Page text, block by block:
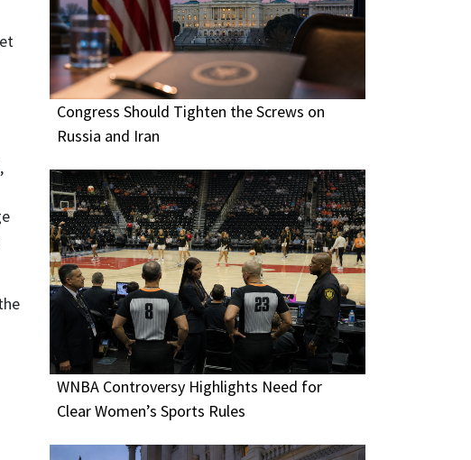
Congress Should Tighten the Screws on
Russia and Iran
WNBA Controversy Highlights Need for
Clear Women’s Sports Rules